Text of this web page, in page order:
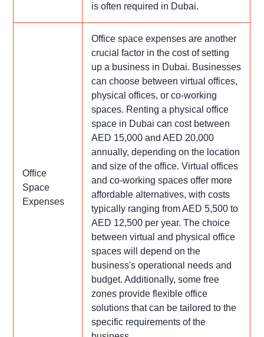
is often required in Dubai.
Office
Space
Expenses
Office space expenses are another
crucial factor in the cost of setting
up a business in Dubai. Businesses
can choose between virtual offices,
physical offices, or co-working
spaces. Renting a physical office
space in Dubai can cost between
AED 15,000 and AED 20,000
annually, depending on the location
and size of the office. Virtual offices
and co-working spaces offer more
affordable alternatives, with costs
typically ranging from AED 5,500 to
AED 12,500 per year. The choice
between virtual and physical office
spaces will depend on the
business's operational needs and
budget. Additionally, some free
zones provide flexible office
solutions that can be tailored to the
specific requirements of the